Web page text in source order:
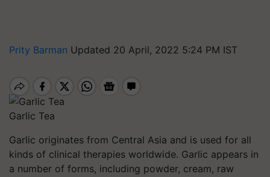
Prity Barman Updated 20 April, 2022 5:24 PM IST
Garlic Tea
Garlic originates from Central Asia and is used for all
kinds of clinical therapies worldwide. Garlic appears in
a number of forms, including powder, cream, raw